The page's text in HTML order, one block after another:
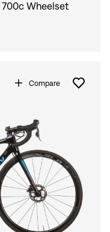
700c Wheelset
Compare